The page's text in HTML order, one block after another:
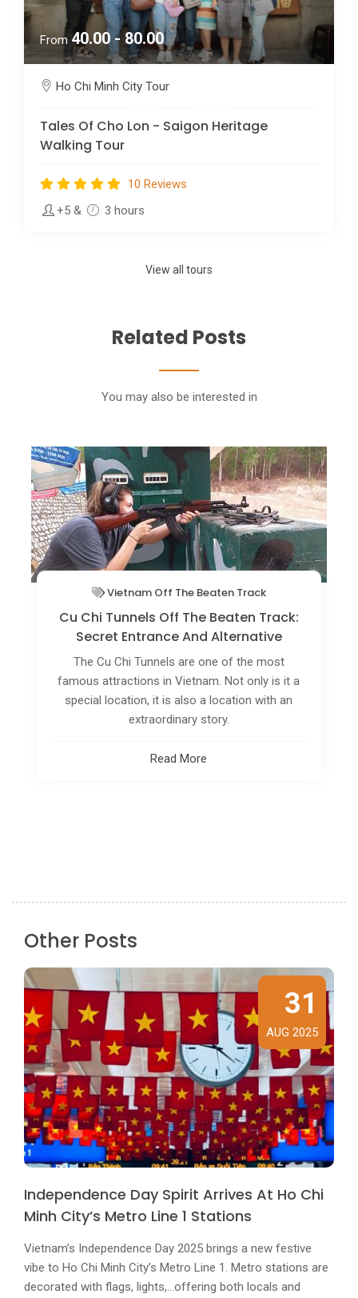
From 40.00 - 80.00
Ho Chi Minh City Tour
Tales Of Cho Lon - Saigon Heritage
Walking Tour
10 Reviews
+5 & 3 hours
View all tours
Related Posts
You may also be interested in
Vietnam Off The Beaten Track
How To Explore The Tranquil Rhythms
Of Slow Travel In Vietnam's Mekong
Delta?
Are you seeking a more serene and immersive
travel experience? Discover the tranquility of
Vietnam's Mekong Delta through the concept of
Other Posts
31
AUG 2025
Independence Day Spirit Arrives At Ho Chi
Minh City’s Metro Line 1 Stations
Vietnam’s Independence Day 2025 brings a new festive
vibe to Ho Chi Minh City’s Metro Line 1. Metro stations are
decorated with flags, lights,...offering both locals and